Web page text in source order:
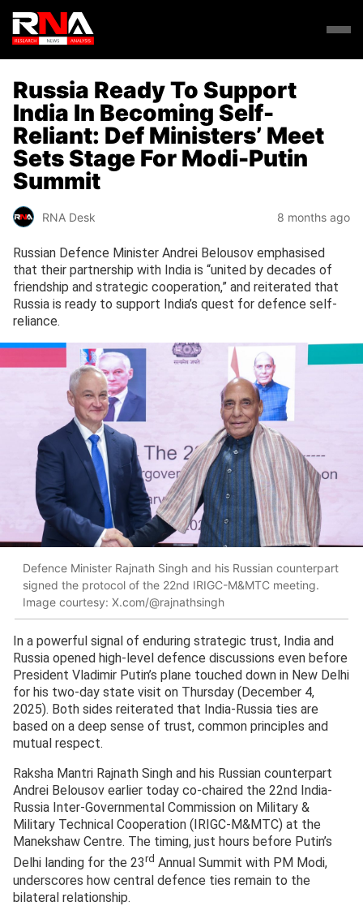
Russia Ready To Support
India In Becoming Self-
Reliant: Def Ministers’ Meet
Sets Stage For Modi-Putin
Summit
RNA Desk 8 months ago
Russian Defence Minister Andrei Belousov emphasised
that their partnership with India is “united by decades of
friendship and strategic cooperation,” and reiterated that
Russia is ready to support India’s quest for defence self-
reliance.
Defence Minister Rajnath Singh and his Russian counterpart
signed the protocol of the 22nd IRIGC-M&MTC meeting.
Image courtesy: X.com/@rajnathsingh
In a powerful signal of enduring strategic trust, India and
Russia opened high-level defence discussions even before
President Vladimir Putin’s plane touched down in New Delhi
for his two-day state visit on Thursday (December 4,
2025). Both sides reiterated that India-Russia ties are
based on a deep sense of trust, common principles and
mutual respect.
Raksha Mantri Rajnath Singh and his Russian counterpart
Andrei Belousov earlier today co-chaired the 22nd India-
Russia Inter-Governmental Commission on Military &
Military Technical Cooperation (IRIGC-M&MTC) at the
Manekshaw Centre. The timing, just hours before Putin’s
Delhi landing for the 23rd Annual Summit with PM Modi,
underscores how central defence ties remain to the
bilateral relationship.